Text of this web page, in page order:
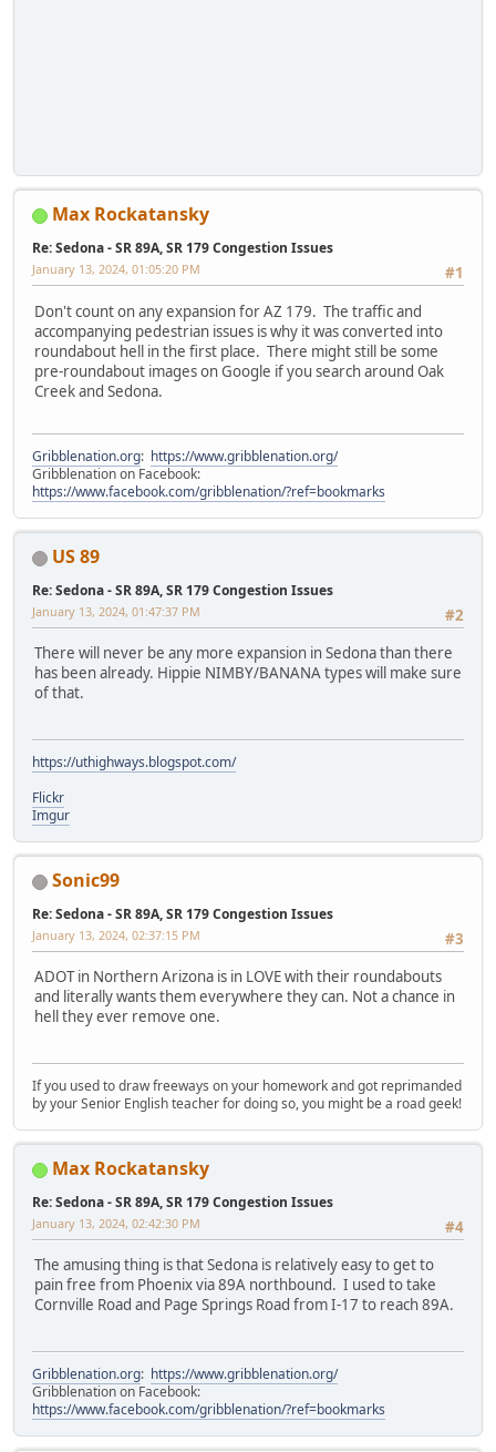
Max Rockatansky
Re: Sedona - SR 89A, SR 179 Congestion Issues
#1
January 13, 2024, 01:05:20 PM
Don't count on any expansion for AZ 179. The traffic and
accompanying pedestrian issues is why it was converted into
roundabout hell in the first place. There might still be some
pre-roundabout images on Google if you search around Oak
Creek and Sedona.
Gribblenation.org: https://www.gribblenation.org/
Gribblenation on Facebook:
https://www.facebook.com/gribblenation/?ref=bookmarks
US 89
Re: Sedona - SR 89A, SR 179 Congestion Issues
#2
January 13, 2024, 01:47:37 PM
There will never be any more expansion in Sedona than there
has been already. Hippie NIMBY/BANANA types will make sure
of that.
https://uthighways.blogspot.com/
Flickr
Imgur
Sonic99
Re: Sedona - SR 89A, SR 179 Congestion Issues
#3
January 13, 2024, 02:37:15 PM
ADOT in Northern Arizona is in LOVE with their roundabouts
and literally wants them everywhere they can. Not a chance in
hell they ever remove one.
If you used to draw freeways on your homework and got reprimanded
by your Senior English teacher for doing so, you might be a road geek!
Max Rockatansky
Re: Sedona - SR 89A, SR 179 Congestion Issues
#4
January 13, 2024, 02:42:30 PM
The amusing thing is that Sedona is relatively easy to get to
pain free from Phoenix via 89A northbound. I used to take
Cornville Road and Page Springs Road from I-17 to reach 89A.
Gribblenation.org: https://www.gribblenation.org/
Gribblenation on Facebook:
https://www.facebook.com/gribblenation/?ref=bookmarks